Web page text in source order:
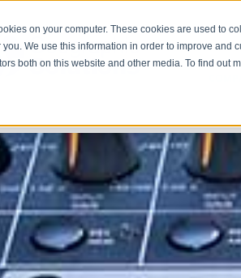
on your computer. These cookies are used to
We use this information in order to improve and
both on this website and other media. To find out